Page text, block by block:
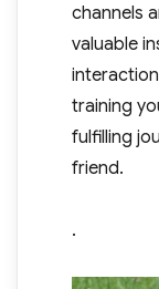
channels
valuable
training
fulfilling
friend.
.